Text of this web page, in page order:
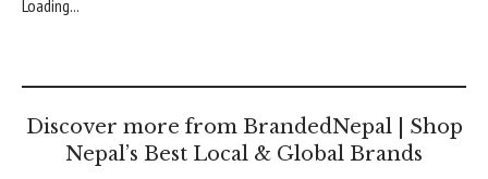
Loading...
Discover more from BrandedNepal | Shop
Nepal’s Best Local & Global Brands